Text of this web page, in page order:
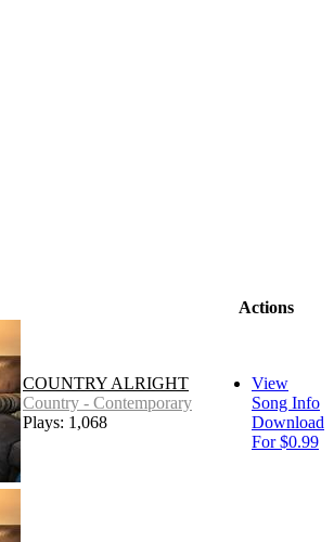
Actions
COUNTRY ALRIGHT
Country - Contemporary
Plays: 1,068
View
Song Info
Download
For $0.99